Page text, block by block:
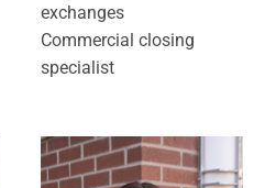
exchanges
Commercial closing
specialist